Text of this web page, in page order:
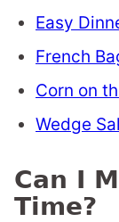
Easy
French
Corn on
Wedge
Can I
Time?